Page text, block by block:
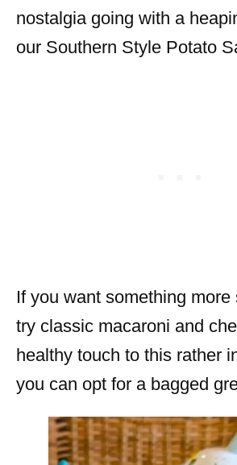
nostalgia going with a
our Southern Style Potato
If you want something more
try classic macaroni and
healthy touch to this rather
you can opt for a bagged